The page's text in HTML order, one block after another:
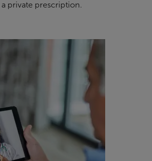
private prescription.